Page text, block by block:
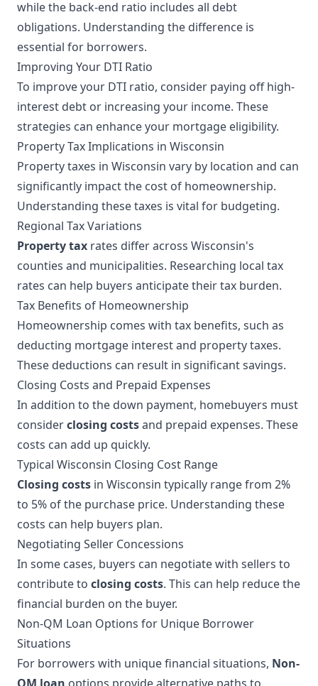
while the back-end ratio includes all debt
obligations. Understanding the difference is
essential for borrowers.
Improving Your DTI Ratio
To improve your DTI ratio, consider paying off high-
interest debt or increasing your income. These
strategies can enhance your mortgage eligibility.
Property Tax Implications in Wisconsin
Property taxes in Wisconsin vary by location and can
significantly impact the cost of homeownership.
Understanding these taxes is vital for budgeting.
Regional Tax Variations
Property tax rates differ across Wisconsin's
counties and municipalities. Researching local tax
rates can help buyers anticipate their tax burden.
Tax Benefits of Homeownership
Homeownership comes with tax benefits, such as
deducting mortgage interest and property taxes.
These deductions can result in significant savings.
Closing Costs and Prepaid Expenses
In addition to the down payment, homebuyers must
considerclosing costsand prepaid expenses. These
costs can add up quickly.
Typical Wisconsin Closing Cost Range
Closing costs in Wisconsin typically range from 2%
to 5% of the purchase price. Understanding these
costs can help buyers plan.
Negotiating Seller Concessions
In some cases, buyers can negotiate with sellers to
contribute to closing costs. This can help reduce the
financial burden on the buyer.
Non-QM Loan Options for Unique Borrower
Situations
For borrowers with unique financial situations, Non-